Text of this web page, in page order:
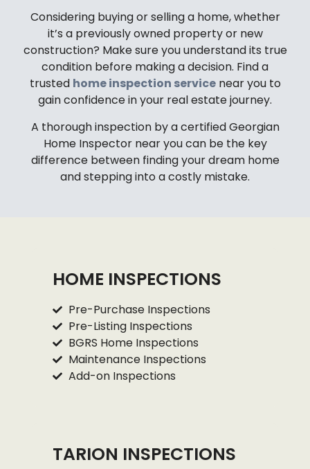
Considering buying or selling a home, whether
it’s a previously owned property or new
construction? Make sure you understand its true
condition before making a decision. Find a
trusted home inspection servicenear you to
gain confidence in your real estate journey.
A thorough inspection by a certified Georgian
Home Inspector near you can be the key
difference between finding your dream home
and stepping into a costly mistake.
HOME INSPECTIONS
Pre-Purchase Inspections
Pre-Listing Inspections
BGRS Home Inspections
Maintenance Inspections
Add-on Inspections
TARION INSPECTIONS